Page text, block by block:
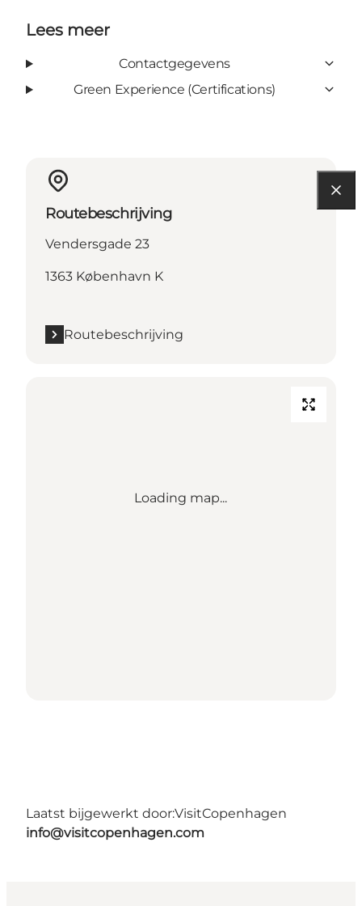
Lees meer
Contactgegevens
Green Experience (Certifications)
Routebeschrijving
Vendersgade 23
1363 København K
Routebeschrijving
Loading map...
Laatst bijgewerkt door:VisitCopenhagen
info@visitcopenhagen.com